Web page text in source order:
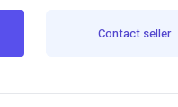
Contact seller